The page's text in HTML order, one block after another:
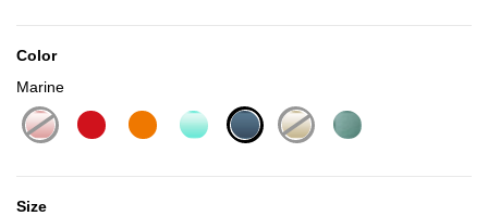
Color
Marine
Size